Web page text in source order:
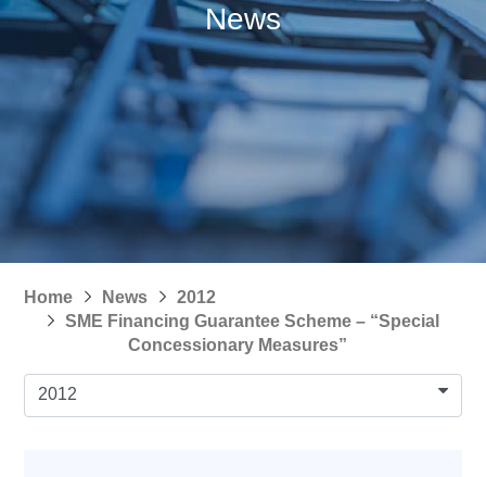
News
Home News
2012
SME Financing Guarantee Scheme – “Special
Concessionary Measures”
2012